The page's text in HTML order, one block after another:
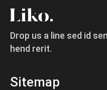
Drop us a line sed id
hend rerit.
Sitemap